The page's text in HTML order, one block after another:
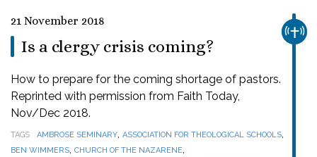
21 November 2018
Is a clergy crisis coming?
How to prepare for the coming shortage of pastors.
Reprinted with permission from Faith Today,
Nov/Dec 2018.
TAGS AMBROSE SEMINARY, ASSOCIATION FOR THEOLOGICAL SCHOOLS,
BEN WIMMERS, CHURCH OF THE NAZARENE,